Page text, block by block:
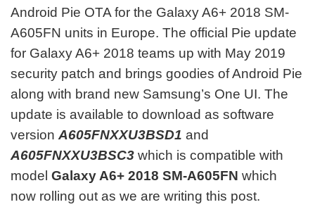
Android Pie OTA for the Galaxy A6+ 2018 SM-
A605FN units in Europe. The official Pie update
for Galaxy A6+ 2018 teams up with May 2019
security patch and brings goodies of Android Pie
along with brand new Samsung’s One UI. The
update is available to download as software
version A605FNXXU3BSD1 and
A605FNXXU3BSC3 which is compatible with
model Galaxy A6+ 2018 SM-A605FN which
now rolling out as we are writing this post.